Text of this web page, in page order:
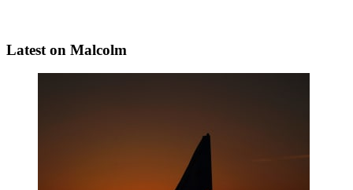
Latest on Malcolm